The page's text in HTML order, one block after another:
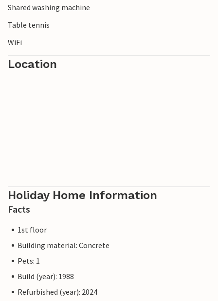
apartment in the evening.
Shared washing machine
Table tennis
WiFi
Location
Holiday Home Information
Facts
1st floor
Building material: Concrete
Pets: 1
Build (year): 1988
Refurbished (year): 2024